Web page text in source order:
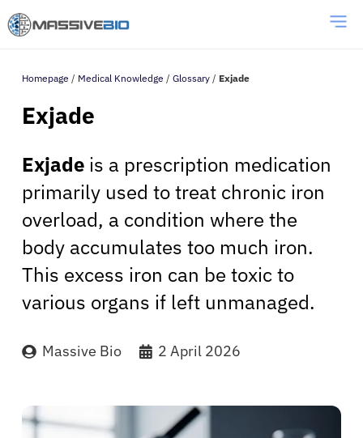
Homepage / Medical Knowledge / Glossary / Exjade
Exjade
Exjade is a prescription medication
primarily used to treat chronic iron
overload, a condition where the
body accumulates too much iron.
This excess iron can be toxic to
various organs if left unmanaged.
Massive Bio 2 April 2026